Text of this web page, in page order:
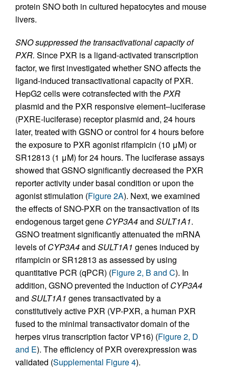
protein SNO both in cultured hepatocytes and mouse
livers.
SNO suppressed the transactivational capacity of
PXR. Since PXR is a ligand-activated transcription
factor, we first investigated whether SNO affects the
ligand-induced transactivational capacity of PXR.
HepG2 cells were cotransfected with thePXR
plasmid and the PXR responsive element–luciferase
(PXRE-luciferase) receptor plasmid and, 24 hours
later, treated with GSNO or control for 4 hours before
the exposure to PXR agonist rifampicin (10 μM) or
SR12813 (1 μM) for 24 hours. The luciferase assays
showed that GSNO significantly decreased the PXR
reporter activity under basal condition or upon the
agonist stimulation (Figure 2A). Next, we examined
the effects of SNO-PXR on the transactivation of its
endogenous target gene CYP3A4and SULT1A1.
GSNO treatment significantly attenuated the mRNA
levels ofCYP3A4and SULT1A1 genes induced by
rifampicin or SR12813 as assessed by using
quantitative PCR (qPCR) (Figure 2, B and C). In
addition, GSNO prevented the induction ofCYP3A4
and SULT1A1 genes transactivated by a
constitutively active PXR (VP-PXR, a human PXR
fused to the minimal transactivator domain of the
herpes virus transcription factor VP16) (Figure 2, D
and E). The efficiency of PXR overexpression was
validated (Supplemental Figure 4).